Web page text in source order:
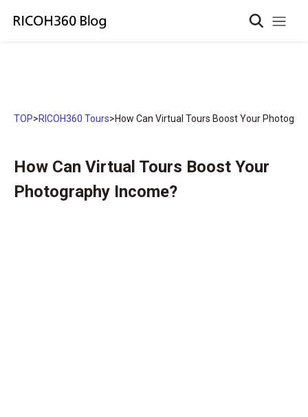
TOP>RICOH360 Tours>How Can Virtual Tours Boost Your
How Can Virtual Tours Boost Your
Photography Income?